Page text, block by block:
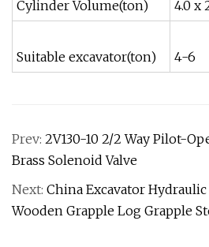
Cylinder Volume(ton) 4.0 x
Suitable excavator(ton) 4-6
Prev: 2V130-10 2/2 Way Pilot-
Brass Solenoid Valve
Next: China Excavator
Wooden Grapple Log Grapple